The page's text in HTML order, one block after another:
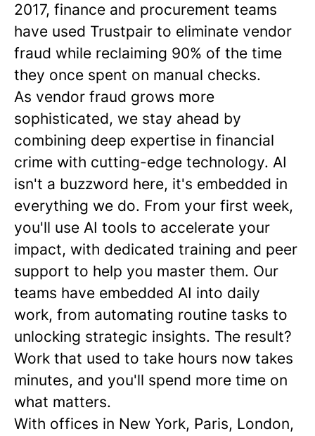
2017, finance and procurement teams
have used Trustpair to eliminate vendor
fraud while reclaiming 90% of the time
they once spent on manual checks.
As vendor fraud grows more
sophisticated, we stay ahead by
combining deep expertise in financial
crime with cutting-edge technology. AI
isn't a buzzword here, it's embedded in
everything we do. From your first week,
you'll use AI tools to accelerate your
impact, with dedicated training and peer
support to help you master them. Our
teams have embedded AI into daily
work, from automating routine tasks to
unlocking strategic insights. The result?
Work that used to take hours now takes
minutes, and you'll spend more time on
what matters.
With offices in New York, Paris, London,